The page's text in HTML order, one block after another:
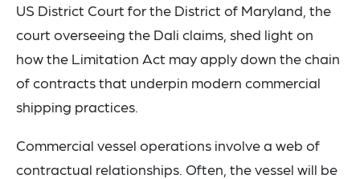
US District Court for the District of Maryland, the
court overseeing the Dali claims, shed light on
how the Limitation Act may apply down the chain
of contracts that underpin modern commercial
shipping practices.
Commercial vessel operations involve a web of
contractual relationships. Often, the vessel will be